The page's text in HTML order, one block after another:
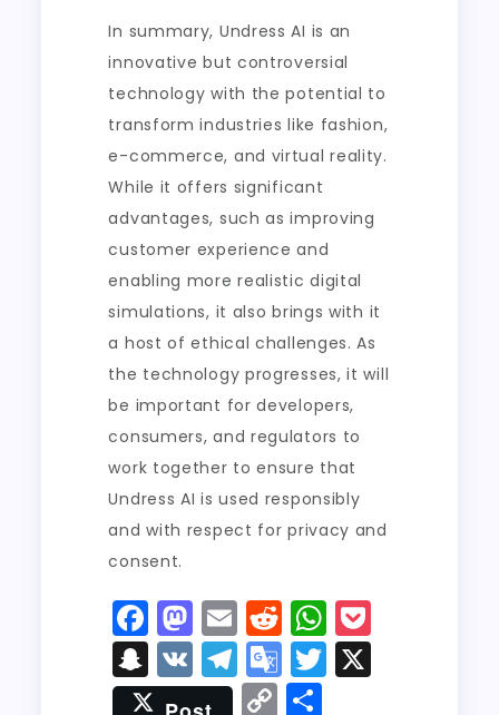
In summary, Undress AI is an
innovative but controversial
technology with the potential to
transform industries like fashion,
e-commerce, and virtual reality.
While it offers significant
advantages, such as improving
customer experience and
enabling more realistic digital
simulations, it also brings with it
a host of ethical challenges. As
the technology progresses, it will
be important for developers,
consumers, and regulators to
work together to ensure that
Undress AI is used responsibly
and with respect for privacy and
consent.
F
a
c
M
a
st
E
m
ai
R
e
d
W
h
a
S
n
V
K
T
el
G
o
T
w
C